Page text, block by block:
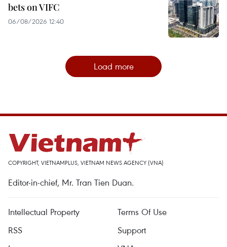
bets on VIFC
06/08/2026 12:40
Load more
COPYRIGHT, VIETNAMPLUS, VIETNAM NEWS AGENCY (VNA)
Editor-in-chief, Mr. Tran Tien Duan.
Intellectual Property
Terms Of Use
RSS
Support